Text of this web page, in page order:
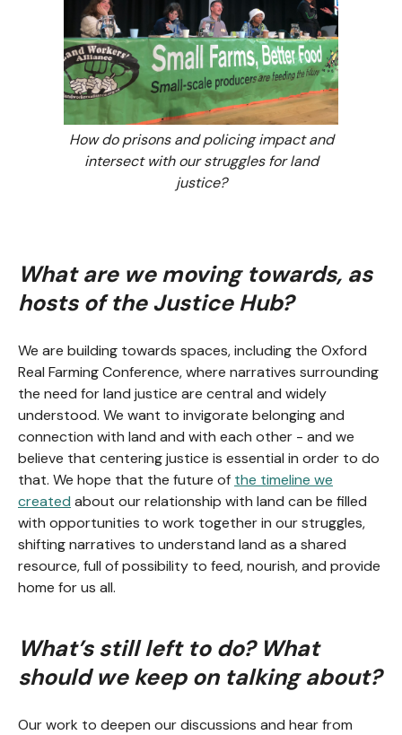
How do prisons and policing impact and
intersect with our struggles for land
justice?
What are we moving towards, as
hosts of the Justice Hub?
We are building towards spaces, including the Oxford
Real Farming Conference, where narratives surrounding
the need for land justice are central and widely
understood. We want to invigorate belonging and
connection with land and with each other - and we
believe that centering justice is essential in order to do
that. We hope that the future of the timeline we
created about our relationship with land can be filled
with opportunities to work together in our struggles,
shifting narratives to understand land as a shared
resource, full of possibility to feed, nourish, and provide
home for us all.
What’s still left to do? What
should we keep on talking about?
Our work to deepen our discussions and hear from